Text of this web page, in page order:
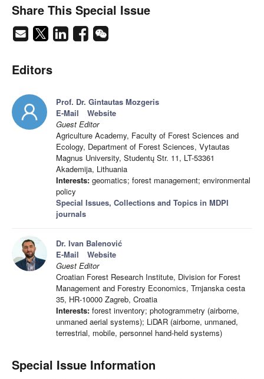
Share This Special Issue
Editors
Prof. Dr. Gintautas Mozgeris
E-Mail
Website
Guest Editor
Agriculture Academy, Faculty of Forest Sciences and
Ecology, Department of Forest Sciences, Vytautas
Magnus University, Studentų Str. 11, LT-53361
Akademija, Lithuania
Interests: geomatics; forest management; environmental
policy
Special Issues, Collections and Topics in MDPI
journals
Dr. Ivan Balenović
E-Mail
Website
Guest Editor
Croatian Forest Research Institute, Division for Forest
Management and Forestry Economics, Trnjanska cesta
35, HR-10000 Zagreb, Croatia
Interests: forest inventory; photogrammetry (airborne,
unmaned aerial systems); LiDAR (airborne, unmaned,
terrestrial, mobile, personnel hand-held systems)
Special Issue Information